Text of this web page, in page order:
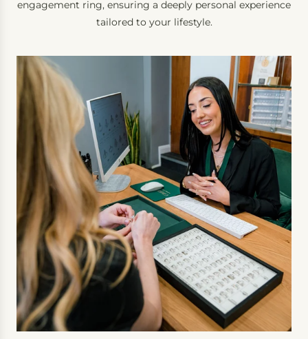
engagement ring, ensuring a deeply personal experience
tailored to your lifestyle.
n
-
P
e
r
s
o
n
C
o